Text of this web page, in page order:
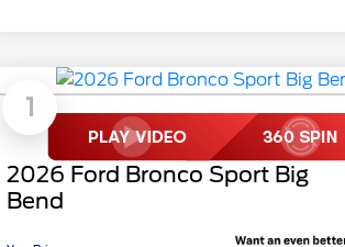
1
2026 Ford Bronco Sport Big
Bend